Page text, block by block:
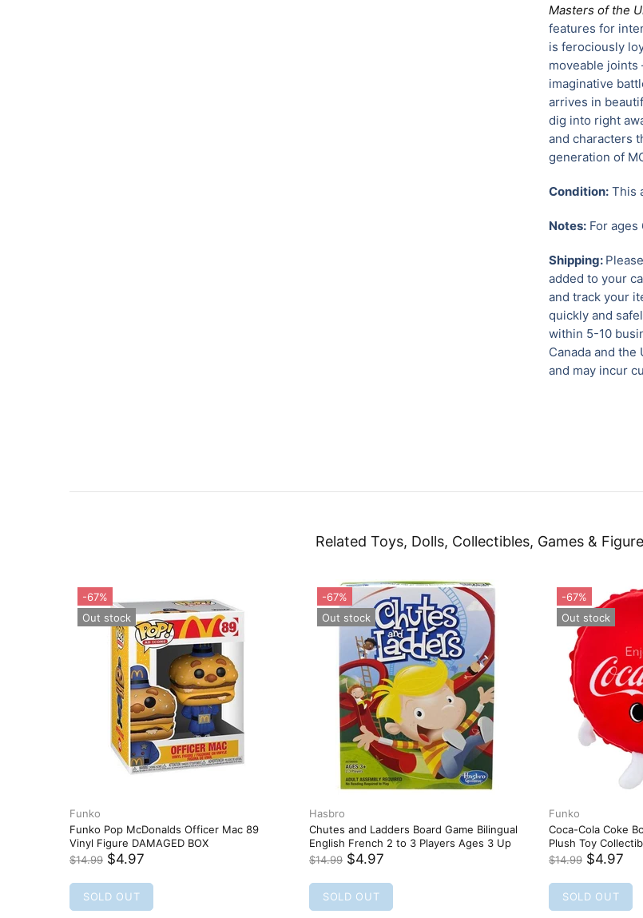
Masters of the
features for
is ferociously
moveable
imaginative
arrives in
dig into right
and characters
generation of
Condition: This
Notes: For ages
Shipping:
added to your
and track your
quickly and
within 5-10
Canada and
and may incur
Related Toys, Dolls, Collectibles, Games &
FUNKO POP
Out stock
Funko Pop! Chase Stein 360 Marvel
Runaways Vinyl Bobble-Head
$12.99 $5.97
SOLD OUT